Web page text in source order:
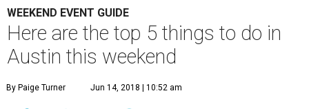
WEEKEND EVENT GUIDE
Here are the top 5 things to do in
Austin this weekend
By Paige Turner Jun 14, 2018 | 10:52 am